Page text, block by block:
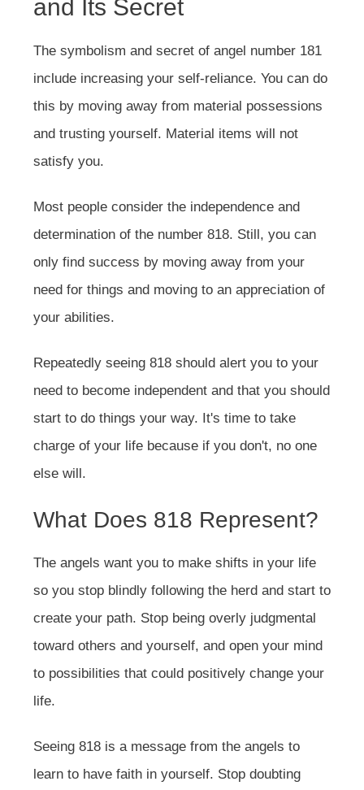
and Its Secret
The symbolism and secret of angel number 181
include increasing your self-reliance. You can do
this by moving away from material possessions
and trusting yourself. Material items will not
satisfy you.
Most people consider the independence and
determination of the number 818. Still, you can
only find success by moving away from your
need for things and moving to an appreciation of
your abilities.
Repeatedly seeing 818 should alert you to your
need to become independent and that you should
start to do things your way. It's time to take
charge of your life because if you don't, no one
else will.
What Does 818 Represent?
The angels want you to make shifts in your life
so you stop blindly following the herd and start to
create your path. Stop being overly judgmental
toward others and yourself, and open your mind
to possibilities that could positively change your
life.
Seeing 818 is a message from the angels to
learn to have faith in yourself. Stop doubting